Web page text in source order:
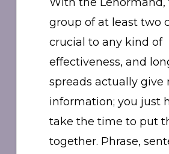
group of at least two
crucial to any kind of
effectiveness, and
spreads actually give
information; you just
take the time to put
together. Phrase,